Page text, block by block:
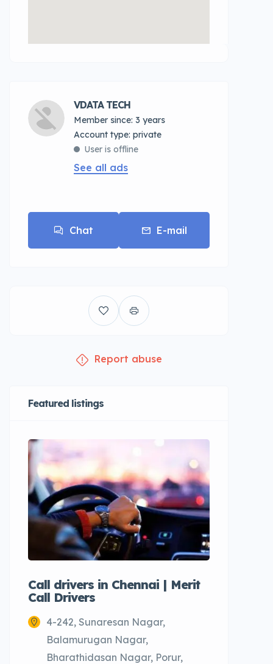
VDATA TECH
Member since: 3 years
account type: private
User is offline
See all ads
Chat E-mail
Report abuse
Featured listings
Call drivers in Chennai | Merit
Call Drivers
4-242, Sunaresan Nagar,
Balamurugan Nagar,
Bharathidasan Nagar, Porur,